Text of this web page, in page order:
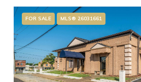
FOR SALE MLS® 26031661